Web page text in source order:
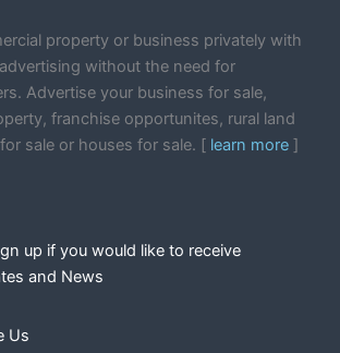
property or business privately with
without the need for
Advertise your business for sale,
franchise opportunites, rural land
sale or houses for sale. [ learn more ]
up if you would like to receive
and News
Us